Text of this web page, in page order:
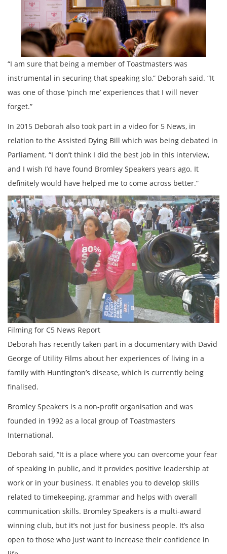
“I am sure that being a member of Toastmasters was
instrumental in securing that speaking slo,” Deborah said. “It
was one of those ‘pinch me’ experiences that I will never
forget.”
In 2015 Deborah also took part in a video for 5 News, in
relation to the Assisted Dying Bill which was being debated in
Parliament. “I don’t think I did the best job in this interview,
and I wish I’d have found Bromley Speakers years ago. It
definitely would have helped me to come across better.”
Filming for C5 News Report
Deborah has recently taken part in a documentary with David
George of Utility Films about her experiences of living in a
family with Huntington’s disease, which is currently being
finalised.
Bromley Speakers is a non-profit organisation and was
founded in 1992 as a local group of Toastmasters
International.
Deborah said, “It is a place where you can overcome your fear
of speaking in public, and it provides positive leadership at
work or in your business. It enables you to develop skills
related to timekeeping, grammar and helps with overall
communication skills. Bromley Speakers is a multi-award
winning club, but it’s not just for business people. It’s also
open to those who just want to increase their confidence in